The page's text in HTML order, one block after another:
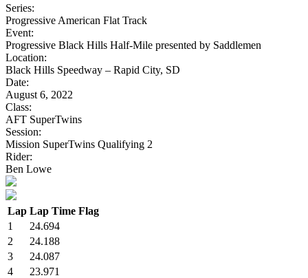
Series:
Progressive American Flat Track
Event:
Progressive Black Hills Half-Mile presented by Saddlemen
Location:
Black Hills Speedway – Rapid City, SD
Date:
August 6, 2022
Class:
AFT SuperTwins
Session:
Mission SuperTwins Qualifying 2
Rider:
Ben Lowe
Lap Lap Time Flag
1
24.694
2
24.188
3
24.087
4
23.971